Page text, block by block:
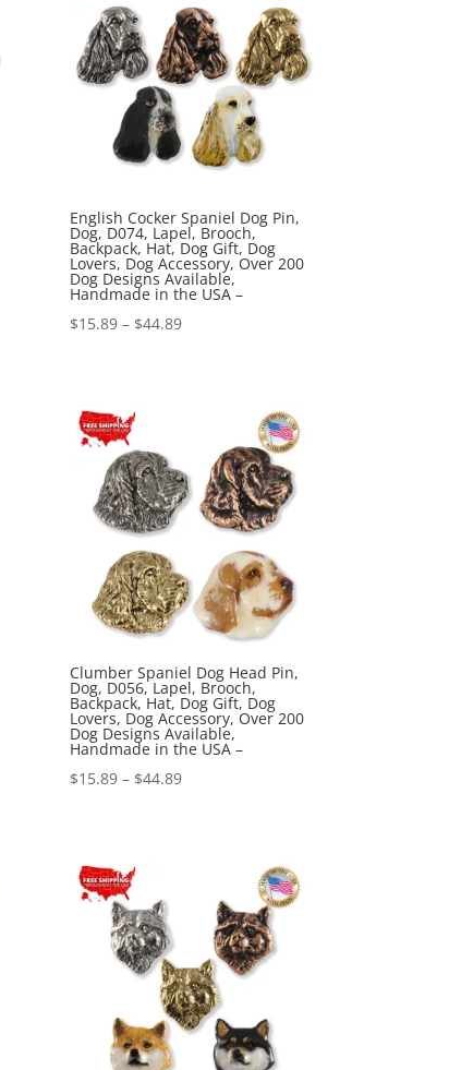
English Cocker Spaniel Dog Pin,
Dog, D074, Lapel, Brooch,
Backpack, Hat, Dog Gift, Dog
Lovers, Dog Accessory, Over 200
Dog Designs Available,
Handmade in the USA –
$15.89 – $44.89Price
Clumber Spaniel Dog Head Pin,
Dog, D056, Lapel, Brooch,
Backpack, Hat, Dog Gift, Dog
Lovers, Dog Accessory, Over 200
Dog Designs Available,
Handmade in the USA –
$15.89 – $44.89Price